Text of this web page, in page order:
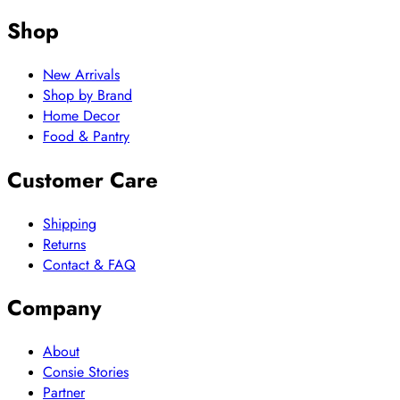
Shop
New Arrivals
Shop by Brand
Home Decor
Food & Pantry
Customer Care
Shipping
Returns
Contact & FAQ
Company
About
Consie Stories
Partner